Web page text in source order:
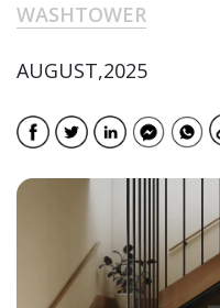
WASHTOWER
AUGUST,2025